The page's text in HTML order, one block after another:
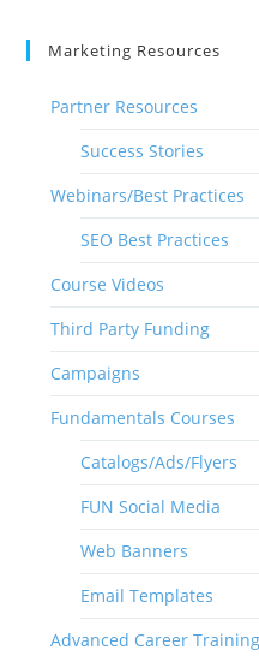
Marketing Resources
Partner Resources
Success Stories
Webinars/Best Practices
SEO Best Practices
Course Videos
Third Party Funding
Campaigns
Fundamentals Courses
Catalogs/Ads/Flyers
FUN Social Media
Web Banners
Email Templates
Advanced Career Training